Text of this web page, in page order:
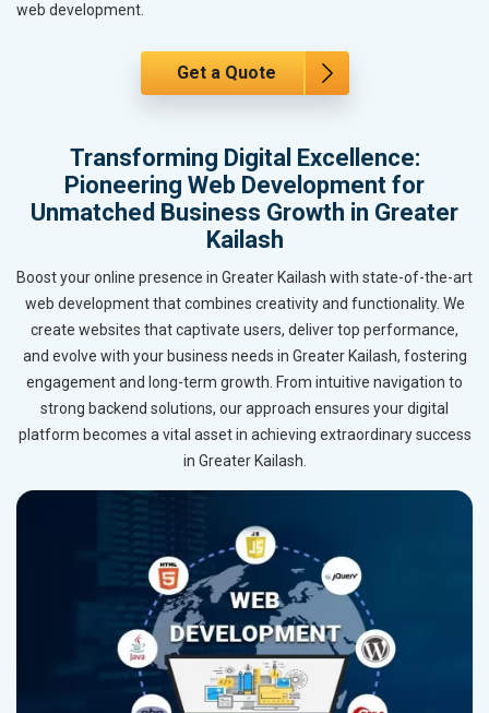
web development.
Get a Quote
Transforming Digital Excellence:
Pioneering Web Development for
Unmatched Business Growth in Greater
Kailash
Boost your online presence in Greater Kailash with state-of-the-art
web development that combines creativity and functionality. We
create websites that captivate users, deliver top performance,
and evolve with your business needs in Greater Kailash, fostering
engagement and long-term growth. From intuitive navigation to
strong backend solutions, our approach ensures your digital
platform becomes a vital asset in achieving extraordinary success
in Greater Kailash.